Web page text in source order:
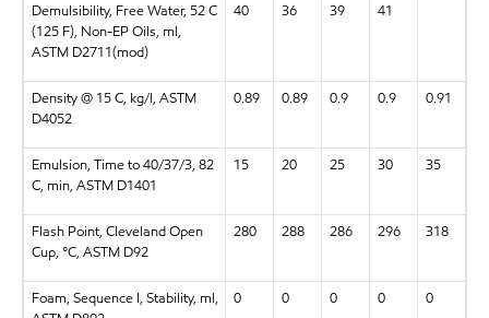
Demulsibility, Free Water, 52 C
(125 F), Non-EP Oils, ml,
ASTM D2711(mod)
40 36 39 41
Density @ 15 C, kg/l, ASTM
D4052
0.89 0.89 0.9 0.9 0.91
Emulsion, Time to 40/37/3, 82
C, min, ASTM D1401
15 20 25 30 35
Flash Point, Cleveland Open
Cup, °C, ASTM D92
280 288 286 296 318
Foam, Sequence I, Stability, ml,
0 0 0 0 0